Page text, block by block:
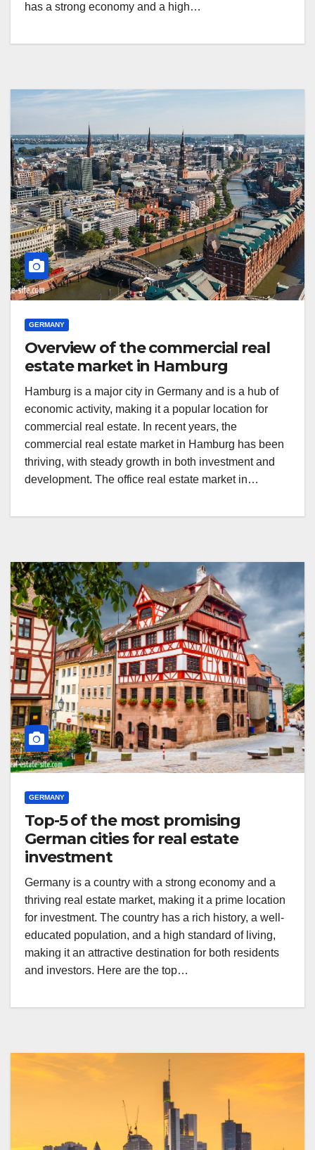
has a strong economy and a high…
GERMANY
Overview of the commercial real
estate market in Hamburg
Hamburg is a major city in Germany and is a hub of
economic activity, making it a popular location for
commercial real estate. In recent years, the
commercial real estate market in Hamburg has been
thriving, with steady growth in both investment and
development. The office real estate market in…
GERMANY
Top-5 of the most promising
German cities for real estate
investment
Germany is a country with a strong economy and a
thriving real estate market, making it a prime location
for investment. The country has a rich history, a well-
educated population, and a high standard of living,
making it an attractive destination for both residents
and investors. Here are the top…